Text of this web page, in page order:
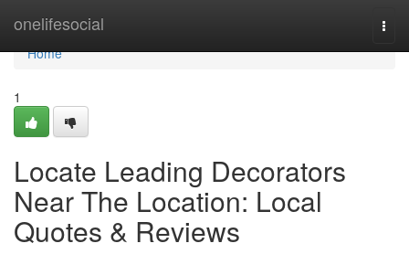
onelifesocial
Home
Home
1
Locate Leading Decorators
Near The Location: Local
Quotes & Reviews